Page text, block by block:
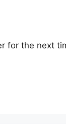
for the next